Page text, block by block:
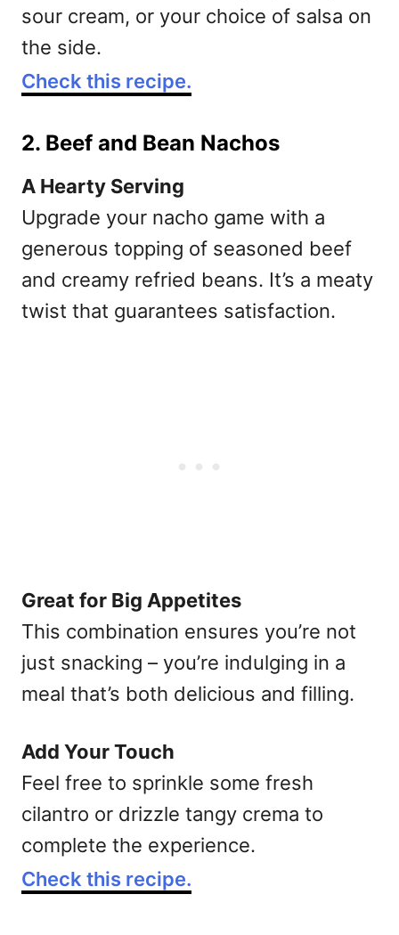
sour cream, or your choice of salsa on
the side.
Check this recipe.
2. Beef and Bean Nachos
A Hearty Serving
Upgrade your nacho game with a
generous topping of seasoned beef
and creamy refried beans. It’s a meaty
twist that guarantees satisfaction.
Great for Big Appetites
This combination ensures you’re not
just snacking – you’re indulging in a
meal that’s both delicious and filling.
Add Your Touch
Feel free to sprinkle some fresh
cilantro or drizzle tangy crema to
complete the experience.
Check this recipe.